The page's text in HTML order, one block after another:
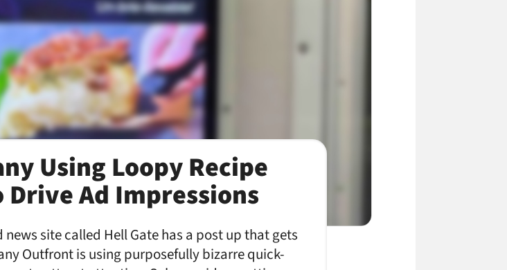
Using Loopy Recipe
Drive Ad Impressions
site called Hell Gate has a post up that gets
Outfront is using purposefully bizarre quick-